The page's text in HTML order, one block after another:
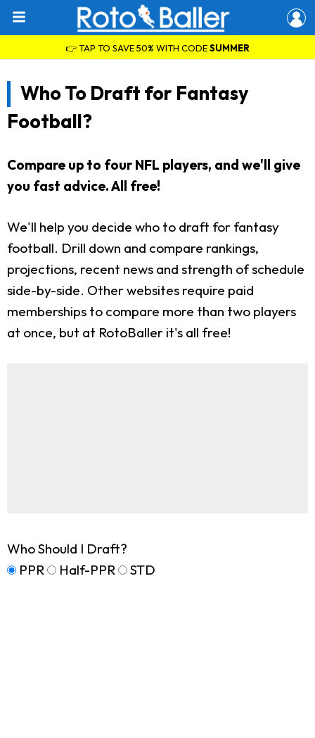
👉 TAP TO SAVE 50% WITH CODESUMMER
Who To Draft for Fantasy
Football?
Compare up to four NFL players, and we'll give
you fast advice. All free!
We'll help you decide who to draft for fantasy
football. Drill down and compare rankings,
projections, recent news and strength of schedule
side-by-side. Other websites require paid
memberships to compare more than two players
at once, but at RotoBaller it's all free!
Who Should I Draft?
PPR
Half-PPR STD